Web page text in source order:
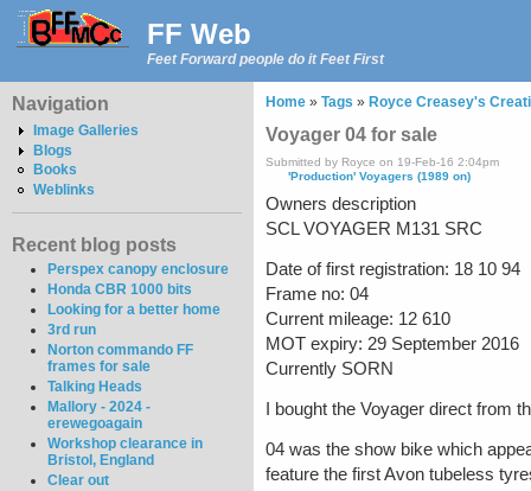
FF Web
Feet Forward people do it Feet First
Navigation
Image Galleries
Blogs
Books
Weblinks
Recent blog posts
Perspex canopy enclosure
Honda CBR 1000 bits
Looking for a better home
3rd run
Norton commando FF
frames for sale
Talking Heads
Mallory - 2024 -
erewegoagain
Workshop clearance in
Bristol, England
Clear out
Home » Tags » Royce Creasey's
Voyager 04 for sale
Submitted by Royce on 19-Feb-16 2:04pm
'Production' Voyagers (1989 on)
Owners description
SCL VOYAGER M131 SRC
Date of first registration: 18 10 94
Frame no: 04
Current mileage: 12 610
MOT expiry: 29 September 2016
Currently SORN
I bought the Voyager direct from
04 was the show bike which
feature the first Avon tubeless